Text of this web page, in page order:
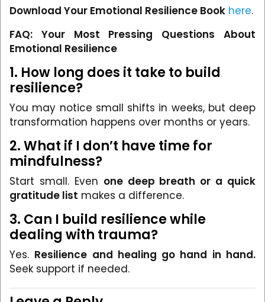
Download Your Emotional Resilience Book here.
FAQ: Your Most Pressing Questions About
Emotional Resilience
1. How long does it take to build
resilience?
You may notice small shifts in weeks, but deep
transformation happens over months or years.
2. What if I don’t have time for
mindfulness?
Start small. Even one deep breath or a quick
gratitude list makes a difference.
3. Can I build resilience while
dealing with trauma?
Yes. Resilience and healing go hand in hand.
Seek support if needed.